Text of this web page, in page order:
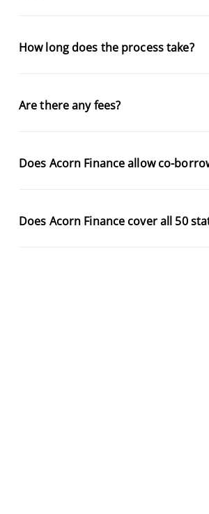
How long does the process take?
Are there any fees?
Does Acorn Finance allow co-
Does Acorn Finance cover all 50